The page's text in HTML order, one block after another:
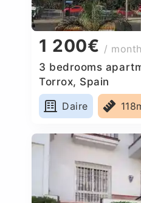
1 200€ / month
3 bedrooms
Torrox, Spain
Daire